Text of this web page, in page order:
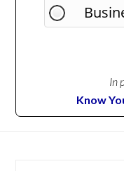
In
Know